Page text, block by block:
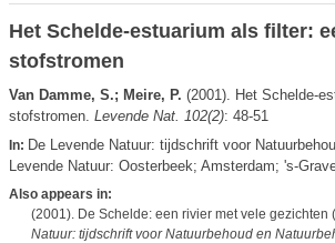
Het Schelde-estuarium als filter:
stofstromen
Van Damme, S.; Meire, P. (2001). Het Schelde-
stofstromen. Levende Nat. 102(2): 48-51
In: De Levende Natuur: tijdschrift voor
Levende Natuur: Oosterbeek; Amsterdam; 's-
Also appears in:
(2001). De Schelde: een rivier met vele gezichten
Natuur: tijdschrift voor Natuurbehoud en